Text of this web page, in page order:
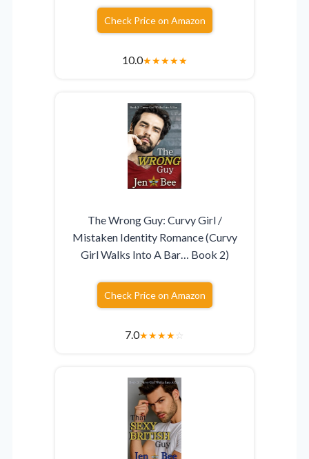
Check Price on Amazon
10.0★★★★★
The Wrong Guy: Curvy Girl /
Mistaken Identity Romance (Curvy
Girl Walks Into A Bar… Book 2)
Check Price on Amazon
7.0★★★★☆